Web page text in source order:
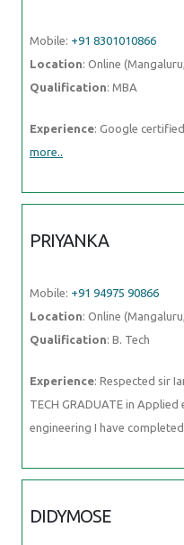
Mobile: +91 8301010866
Location: Online
Qualification: MBA
Experience: Google
more..
PRIYANKA
Mobile: +91 94975 90866
Location: Online
Qualification: B. Tech
Experience: Respected sir
TECH GRADUATE in
engineering I have
DIDYMOSE